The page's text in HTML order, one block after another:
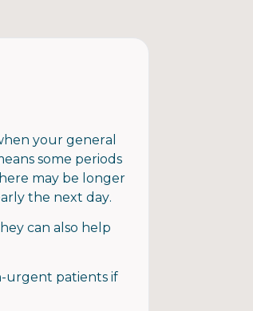
your general
some periods
may be longer
the next day.
can also help
urgent patients if